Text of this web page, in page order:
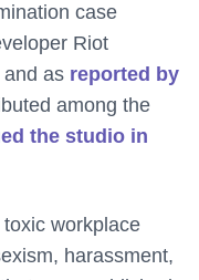
case
Riot
as reported by
among the
the studio in
workplace
harassment,